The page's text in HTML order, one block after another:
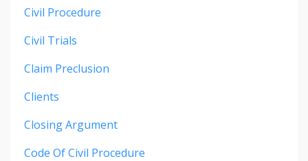
Civil Procedure
Civil Trials
Claim Preclusion
Clients
Closing Argument
Code Of Civil Procedure